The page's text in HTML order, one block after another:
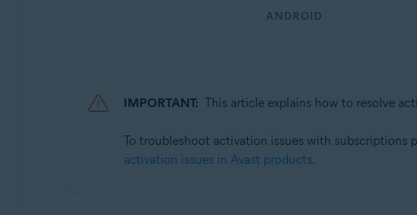
Avast SecureLine VPN 6.x for iOS
Google Android 8.0 (Oreo, API 26) or later
ANDROID
IMPORTANT: This article explains how to resolve
To troubleshoot activation issues with subscriptions
activation issues in Avast products.